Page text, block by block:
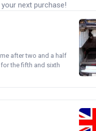
next purchase!
after two and a half
the fifth and sixth